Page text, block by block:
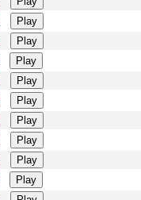
Play
Play
Play
Play
Play
Play
Play
Play
Play